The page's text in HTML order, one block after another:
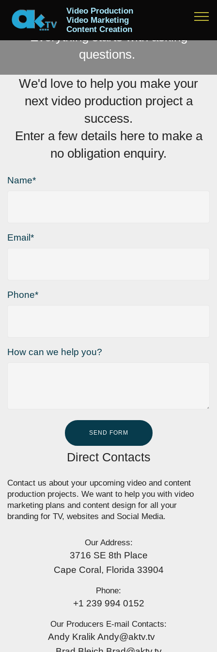
Video Production
Video Marketing
Content Creation
MAKE AN ENQUIRY
Everything starts with asking
questions.
We'd love to help you make your
next video production project a
success.
Enter a few details here to make a
no obligation enquiry.
Name*
Email*
Phone*
How can we help you?
SEND FORM
Direct Contacts
Contact us about your upcoming video and content
production projects. We want to help you with video
marketing plans and content design for all your
branding for TV, websites and Social Media.
Our Address:
3716 SE 8th Place
Cape Coral, Florida 33904
Phone:
+1 239 994 0152
Our Producers E-mail Contacts:
Andy Kralik Andy@aktv.tv